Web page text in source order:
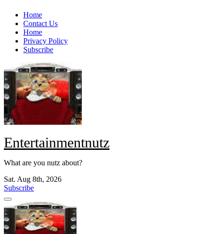
Skip
content
Home
Contact Us
Home
Privacy Policy
Subscribe
Entertainmentnutz
What are you nutz about?
Sat. Aug 8th, 2026
Subscribe